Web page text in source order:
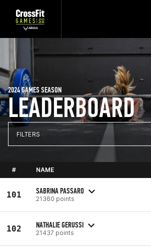
LEADERBOARD
2024 GAMES SEASON
FILTERS
# NAME
101 SABRINA PASSARO
21360 points
102 NATHALIE GERUSSI
21437 points